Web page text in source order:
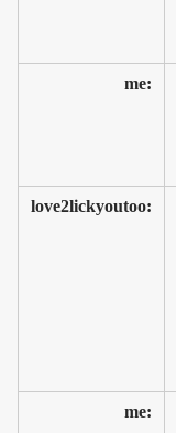
me:
love2lickyoutoo:
me: